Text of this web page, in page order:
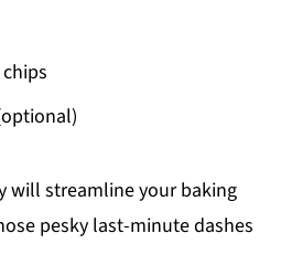
will streamline your baking
pesky last-minute dashes